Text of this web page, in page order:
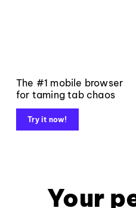
The #1 mobile browser
for taming tab chaos
Try it now!
Your